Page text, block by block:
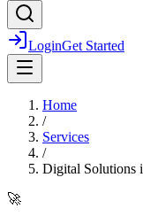
LoginGet Started
Home
/
Services
/
Digital Solutions
🚀